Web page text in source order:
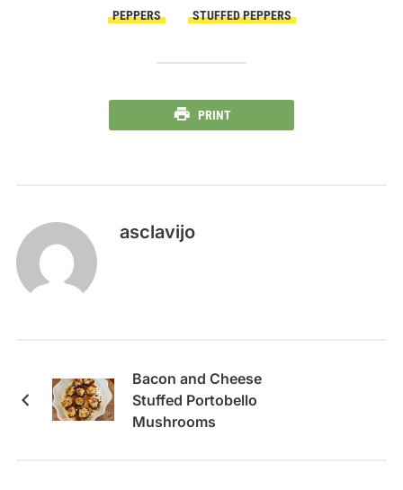
PEPPERS STUFFED PEPPERS
PRINT
asclavijo
Bacon and Cheese
Stuffed Portobello
Mushrooms